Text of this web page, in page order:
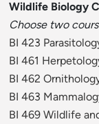
Wildlife Biology
Choose two
BI 423
BI 461
BI 462
BI 463
BI 469 Wildlife